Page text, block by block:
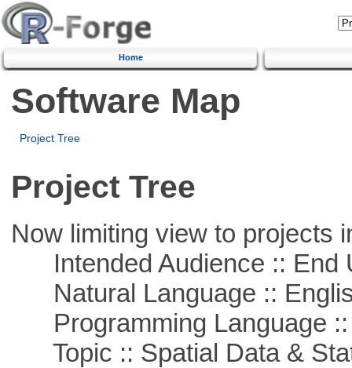
Home
Software Map
Project Tree
Project Tree
Now limiting view to projects
Intended Audience :: End
Natural Language ::
Programming Language ::
Topic :: Spatial Data &